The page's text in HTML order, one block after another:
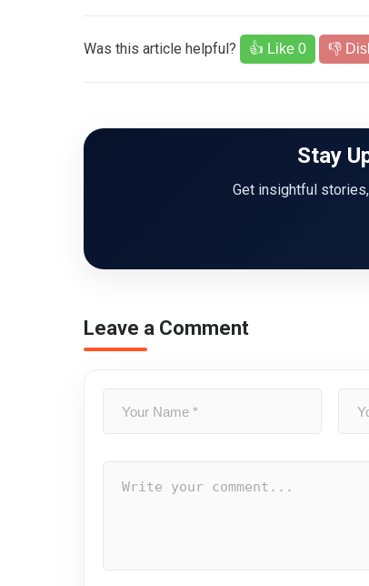
Was this article helpful? 👍 Like 0 👎
Stay
Get insightful
Leave a Comment